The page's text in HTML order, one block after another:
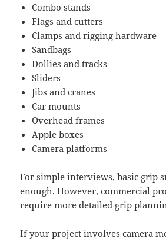
Combo stands
Flags and cutters
Clamps and rigging hardware
Sandbags
Dollies and tracks
Sliders
Jibs and cranes
Car mounts
Overhead frames
Apple boxes
Camera platforms
For simple interviews, basic grip
enough. However, commercial
require more detailed grip
If your project involves camera